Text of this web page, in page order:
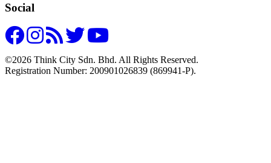
Social
©2026 Think City Sdn. Bhd. All Rights Reserved.
Registration Number: 200901026839 (869941-P).